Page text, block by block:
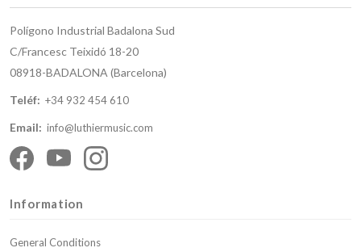
Polígono Industrial Badalona Sud
C/Francesc Teixidó 18-20
08918-BADALONA (Barcelona)
Teléf: +34 932 454 610
Email: info@luthiermusic.com
Information
General Conditions